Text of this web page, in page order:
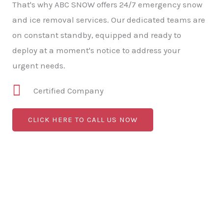
That's why ABC SNOW offers 24/7 emergency snow
and ice removal services. Our dedicated teams are
on constant standby, equipped and ready to
deploy at a moment's notice to address your
urgent needs.
Certified Company
CLICK HERE TO CALL US NOW